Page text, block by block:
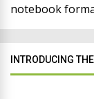
notebook
INTRODUCING